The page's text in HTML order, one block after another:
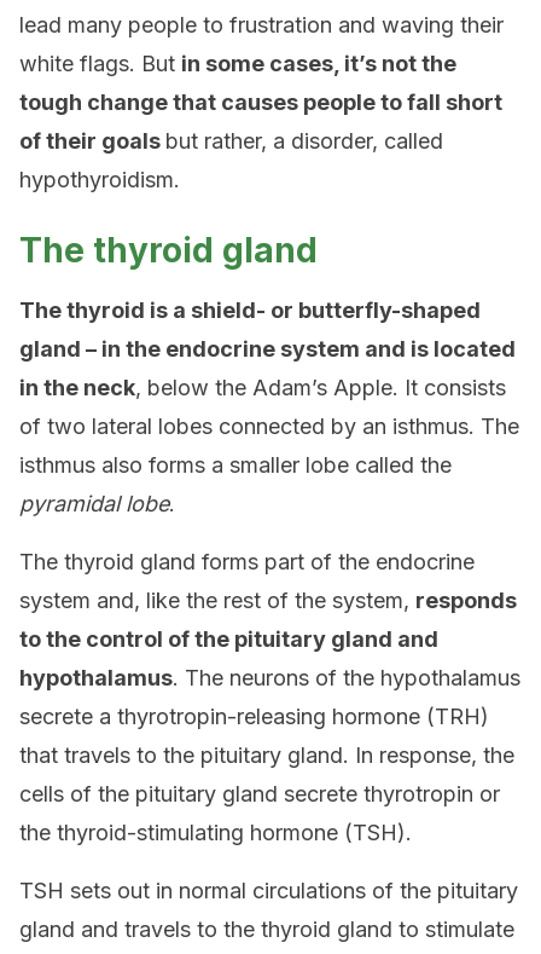
lead many people to frustration and waving their
white flags. But in some cases, it’s not the
tough change that causes people to fall short
of their goals but rather, a disorder, called
hypothyroidism.
The thyroid gland
The thyroid is a shield- or butterfly-shaped
gland – in the endocrine system and is located
in the neck, below the Adam’s Apple. It consists
of two lateral lobes connected by an isthmus. The
isthmus also forms a smaller lobe called the
pyramidal lobe.
The thyroid gland forms part of the endocrine
system and, like the rest of the system, responds
to the control ofthe pituitary gland and
hypothalamus. The neurons of the hypothalamus
secrete a thyrotropin-releasing hormone (TRH)
that travels to the pituitary gland. In response, the
cells of the pituitary gland secrete thyrotropin or
the thyroid-stimulating hormone (TSH).
TSH sets out in normal circulations of the pituitary
gland and travels to the thyroid gland to stimulate